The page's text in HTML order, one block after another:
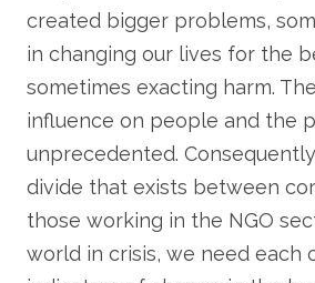
created bigger problems,
in changing our lives for the
sometimes exacting harm.
influence on people and the
unprecedented.
divide that exists between
those working in the NGO
world in crisis, we need each